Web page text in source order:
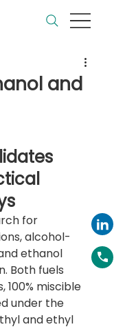
and
for
alcohol-
ethanol
Both fuels
100% miscible
under the
and ethyl